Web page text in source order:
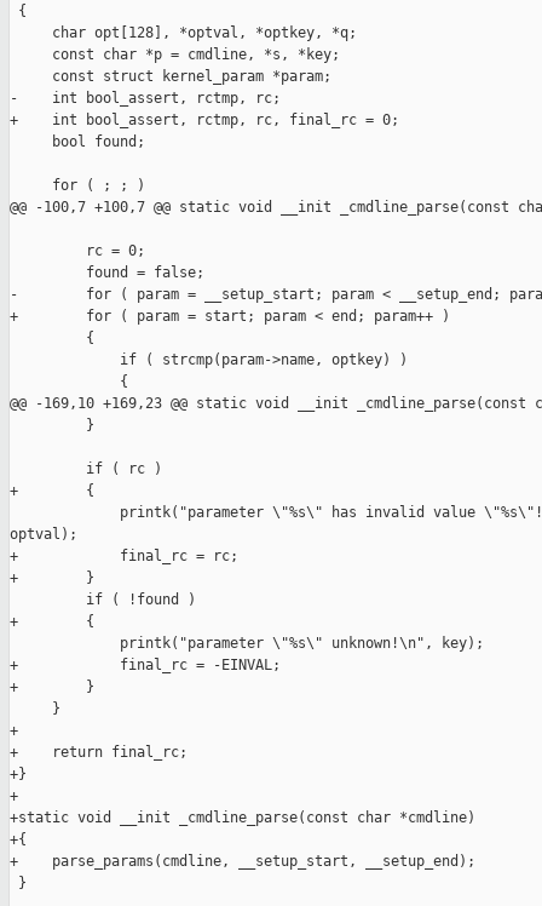
{
     char opt[128], *optval, *optkey, *q;
     const char *p = cmdline, *s, *key;
     const struct kernel_param *param;
-    int bool_assert, rctmp, rc;
+    int bool_assert, rctmp, rc, final_rc = 0;
     bool found;
     for ( ; ; )
@@ -100,7 +100,7 @@ static void __init _cmdline_parse(const
         rc = 0;
         found = false;
-        for ( param = __setup_start; param < __setup_end;
+        for ( param = start; param < end; param++ )
         {
             if ( strcmp(param->name, optkey) )
             {
@@ -169,10 +169,23 @@ static void __init _cmdline_parse(const
         }
         if ( rc )
+        {
printk("parameter \"%s\" has invalid value
optval);
+            final_rc = rc;
+        }
         if ( !found )
+        {
             printk("parameter \"%s\" unknown!\n", key);
+            final_rc = -EINVAL;
+        }
     }
+
+    return final_rc;
+}
+
+static void __init _cmdline_parse(const char *cmdline)
+{
+    parse_params(cmdline, __setup_start, __setup_end);
}